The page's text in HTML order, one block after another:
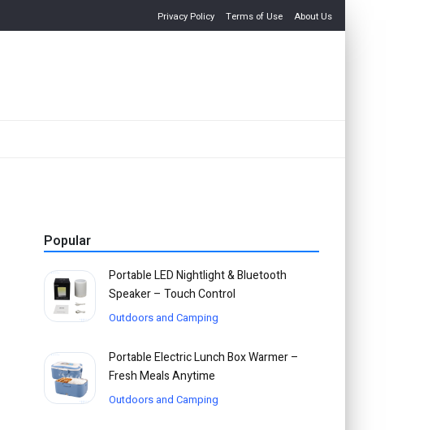
Privacy Policy Terms of Use About Us
Popular
Portable LED Nightlight & Bluetooth
Speaker – Touch Control
Outdoors and Camping
Portable Electric Lunch Box Warmer –
Fresh Meals Anytime
Outdoors and Camping